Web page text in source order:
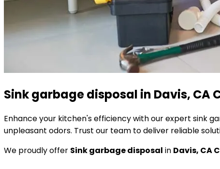
Sink garbage disposal in Davis, CA
Enhance your kitchen's efficiency with our expert sink
unpleasant odors. Trust our team to deliver reliable
We proudly offer Sink garbage disposal in Davis, CA